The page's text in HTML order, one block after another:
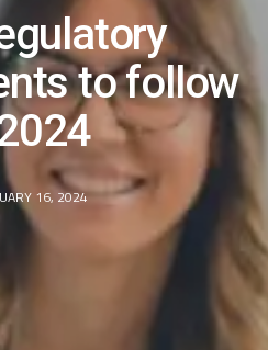
to follow
16, 2024